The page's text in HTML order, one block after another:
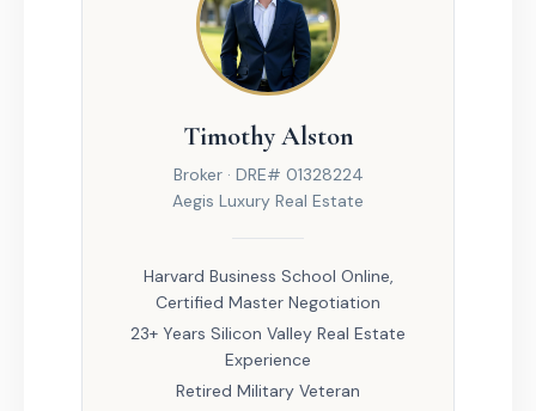
Timothy Alston
Broker · DRE# 01328224
Aegis Luxury Real Estate
Harvard Business School Online,
Certified Master Negotiation
23+ Years Silicon Valley Real Estate
Experience
Retired Military Veteran